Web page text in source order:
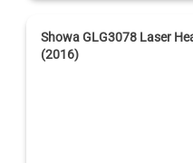
Showa GLG3078 Laser
(2016)